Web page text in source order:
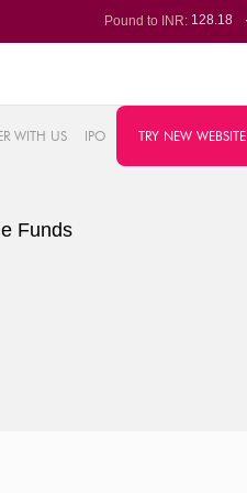
Pound to INR:128.18
WITH US IPO TRY NEW WEBSITE
Funds